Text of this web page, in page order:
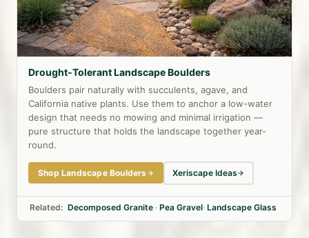
Drought-Tolerant Landscape Boulders
Boulders pair naturally with succulents, agave, and
California native plants. Use them to anchor a low-water
design that needs no mowing and minimal irrigation —
pure structure that holds the landscape together year-
round.
Shop Landscape Boulders Xeriscape Ideas
Related: Decomposed Granite · Pea Gravel· Landscape Glass